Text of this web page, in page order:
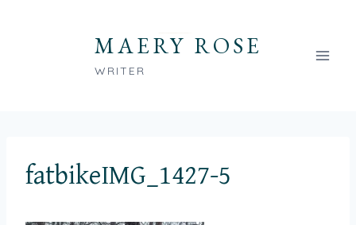
MAERY ROSE
WRITER
fatbikeIMG_1427-5